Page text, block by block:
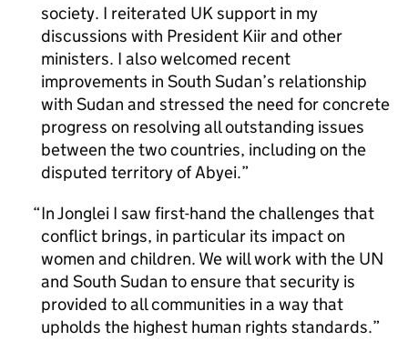
society. I reiterated UK support in my
discussions with President Kiir and other
ministers. I also welcomed recent
improvements in South Sudan’s relationship
with Sudan and stressed the need for concrete
progress on resolving all outstanding issues
between the two countries, including on the
disputed territory of Abyei.
In Jonglei I saw first-hand the challenges that
conflict brings, in particular its impact on
women and children. We will work with the UN
and South Sudan to ensure that security is
provided to all communities in a way that
upholds the highest human rights standards.